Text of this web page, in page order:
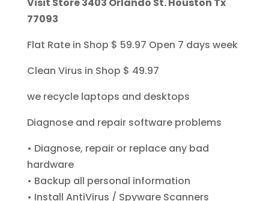
77093
Flat Rate in Shop $ 59.97 Open 7 days week
Clean Virus in Shop $ 49.97
we recycle laptops and desktops
Diagnose and repair software problems
• Diagnose, repair or replace any bad
hardware
• Backup all personal information
• Install AntiVirus / Spyware Scanners